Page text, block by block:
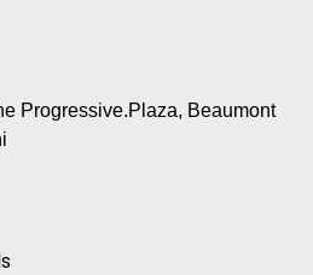
Progressive.Plaza, Beaumont